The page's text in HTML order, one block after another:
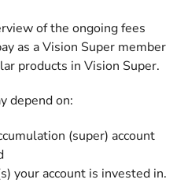
of the ongoing fees
as a Vision Super member
products in Vision Super.
depend on:
(super) account
your account is invested in.